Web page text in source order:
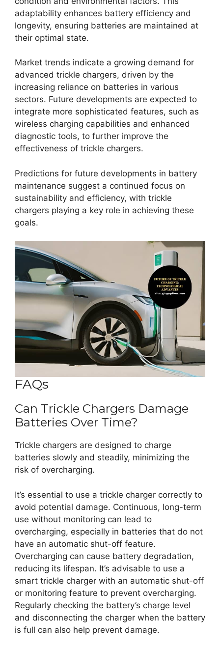
adaptability enhances battery efficiency and
longevity, ensuring batteries are maintained at
their optimal state.
Market trends indicate a growing demand for
advanced trickle chargers, driven by the
increasing reliance on batteries in various
sectors. Future developments are expected to
integrate more sophisticated features, such as
wireless charging capabilities and enhanced
diagnostic tools, to further improve the
effectiveness of trickle chargers.
Predictions for future developments in battery
maintenance suggest a continued focus on
sustainability and efficiency, with trickle
chargers playing a key role in achieving these
goals.
FAQs
Can Trickle Chargers Damage
Batteries Over Time?
Trickle chargers are designed to charge
batteries slowly and steadily, minimizing the
risk of overcharging.
It’s essential to use a trickle charger correctly to
avoid potential damage. Continuous, long-term
use without monitoring can lead to
overcharging, especially in batteries that do not
have an automatic shut-off feature.
Overcharging can cause battery degradation,
reducing its lifespan. It’s advisable to use a
smart trickle charger with an automatic shut-off
or monitoring feature to prevent overcharging.
Regularly checking the battery’s charge level
and disconnecting the charger when the battery
is full can also help prevent damage.